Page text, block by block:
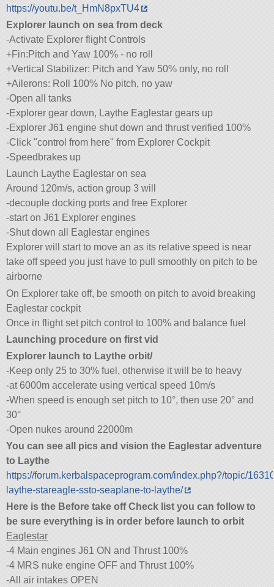
https://youtu.be/t_HmN8pxTU4
Explorer launch on sea from deck
-Activate Explorer flight Controls
+Fin:Pitch and Yaw 100% - no roll
+Vertical Stabilizer: Pitch and Yaw 50% only, no roll
+Ailerons: Roll 100% No pitch, no yaw
-Open all tanks
-Explorer gear down, Laythe Eaglestar gears up
-Explorer J61 engine shut down and thrust verified 100%
-Click control from here from Explorer Cockpit
-Speedbrakes up
Launch Laythe Eaglestar on sea
Around 120m/s, action group 3 will
-decouple docking ports and free Explorer
-start on J61 Explorer engines
-Shut down all Eaglestar engines
Explorer will start to move an as its relative speed is near
take off speed you just have to pull smoothly on pitch to be
airborne
On Explorer take off, be smooth on pitch to avoid breaking
Eaglestar cockpit
Once in flight set pitch control to 100% and balance fuel
Launching procedure on first vid
Explorer launch to Laythe orbit/
-Keep only 25 to 30% fuel, otherwise it will be to heavy
-at 6000m accelerate using vertical speed 10m/s
-When speed is enough set pitch to 10°, then use 20° and
30°
-Open nukes around 22000m
You can see all pics and vision the Eaglestar adventure
to Laythe
https://forum.kerbalspaceprogram.com/index.php?/topic/
laythe-stareagle-ssto-seaplane-to-laythe/
Here is the Before take off Check list you can follow to
be sure everything is in order before launch to orbit
Eaglestar
-4 Main engines J61 ON and Thrust 100%
-4 MRS nuke engine OFF and Thrust 100%
-All air intakes OPEN